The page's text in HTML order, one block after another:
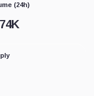
(24h)